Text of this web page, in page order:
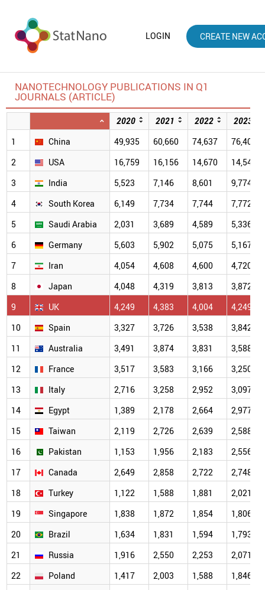
LOGIN CREATE NEW
NANOTECHNOLOGY PUBLICATIONS IN Q1
JOURNALS (ARTICLE)
2020 2021 2022
2023
1
China 49,935 60,660 74,637
76,407
2
USA 16,759 16,156 14,670
14,547
3
India 5,523 7,146 8,601
9,774
4
South Korea 6,149 7,734 7,744
7,772
5
Saudi Arabia 2,031 3,689 4,589
5,336
6
Germany 5,603 5,902 5,075
5,167
7
Iran 4,054 4,608 4,600
4,720
8
Japan 4,048 4,319 3,813
3,872
9
UK 4,249 4,383 4,004
4,249
10
Spain 3,327 3,726 3,538
3,842
11
Australia 3,491 3,874 3,831
3,588
12
France 3,517 3,583 3,166
3,250
13
Italy 2,716 3,258 2,952
3,097
14
Egypt 1,389 2,178 2,664
2,977
15
Taiwan 2,119 2,726 2,639
2,588
16
Pakistan 1,153 1,956 2,183
2,556
17
Canada 2,649 2,858 2,722
2,748
18
Turkey 1,122 1,588 1,881
2,021
19
Singapore 1,838 1,872 1,854
1,806
20
Brazil 1,634 1,831 1,594
1,793
21
Russia 1,916 2,550 2,253
2,071
22
Poland 1,417 2,003 1,588
1,846